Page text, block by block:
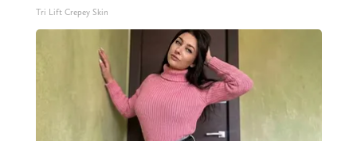
Tri Lift Crepey Skin